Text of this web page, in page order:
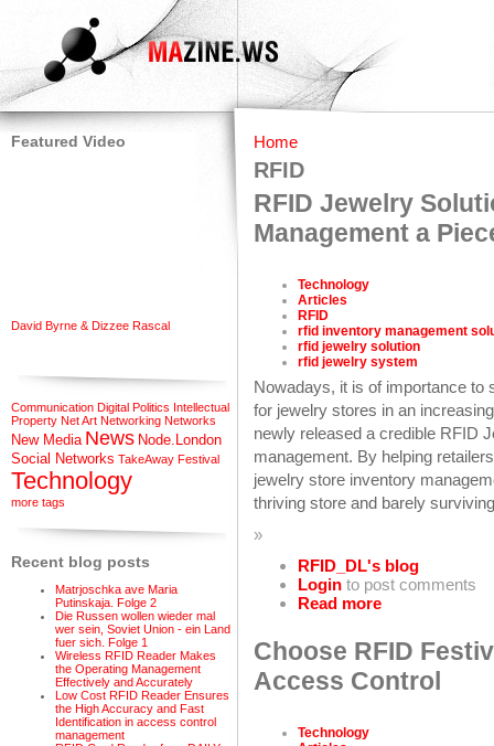
Featured Video
David Byrne & Dizzee Rascal
Communication Digital Politics Intellectual
Property Net Art Networking Networks
New Media News Node.London
Social Networks TakeAway Festival
Technology
more tags
Recent blog posts
Matrjoschka ave Maria
Putinskaja. Folge 2
Die Russen wollen wieder mal
wer sein, Soviet Union - ein Land
fuer sich. Folge 1
Wireless RFID Reader Makes
the Operating Management
Effectively and Accurately
Low Cost RFID Reader Ensures
the High Accuracy and Fast
Identification in access control
management
Home
RFID
RFID Jewelry
Management a
Technology
Articles
RFID
rfid inventory management
rfid jewelry solution
rfid jewelry system
Nowadays, it is of importance to
for jewelry stores in an
newly released a credible RFID
management. By helping
jewelry store inventory
thriving store and barely
»
RFID_DL's blog
Login to post comments
Read more
Choose RFID
Access Control
Technology